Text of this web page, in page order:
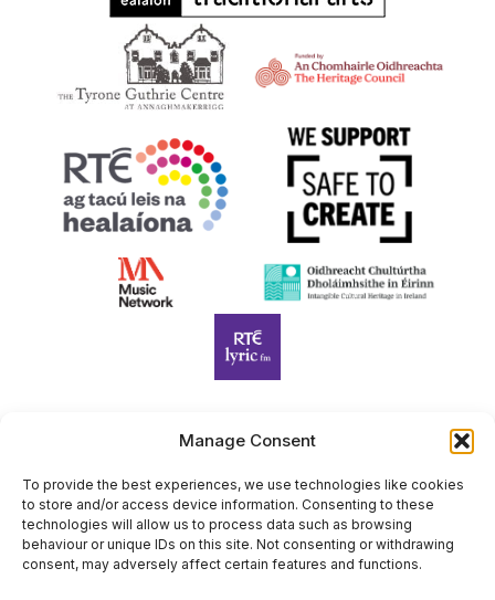
Manage Consent
To provide the best experiences, we use technologies like cookies
to store and/or access device information. Consenting to these
technologies will allow us to process data such as browsing
behaviour or unique IDs on this site. Not consenting or withdrawing
consent, may adversely affect certain features and functions.
Harp Foundation Ireland Company Limited by Guarantee
trading as Cruit Éireann|Harp Ireland is registered in Ireland at
26 Herbert Place, Dublin 2, D02 A098. Company Number
(CRO): 614434. Registered Charity Number (RCN): 20203969 |
CHY Number: 22367